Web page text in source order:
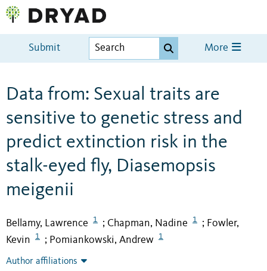
Submit More
Data from: Sexual traits are
sensitive to genetic stress and
predict extinction risk in the
stalk-eyed fly, Diasemopsis
meigenii
Bellamy, Lawrence 1 ; Chapman, Nadine 1 ; Fowler,
Kevin
1 ; Pomiankowski, Andrew 1
Author affiliations